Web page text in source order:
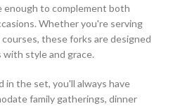
enough to complement both
Whether you're serving
courses, these forks are designed
style and grace.
the set, you'll always have
family gatherings, dinner